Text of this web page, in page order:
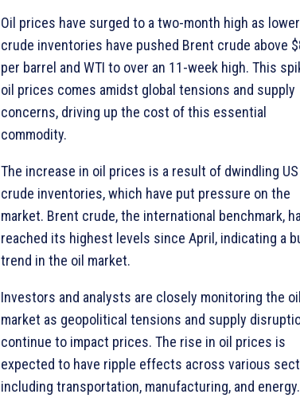
Oil prices have surged to a two-month high as lower
crude inventories have pushed Brent crude above
per barrel and WTI to over an 11-week high. This
oil prices comes amidst global tensions and supply
concerns, driving up the cost of this essential
commodity.
The increase in oil prices is a result of dwindling US
crude inventories, which have put pressure on the
market. Brent crude, the international benchmark,
reached its highest levels since April, indicating a
trend in the oil market.
Investors and analysts are closely monitoring the oil
market as geopolitical tensions and supply
continue to impact prices. The rise in oil prices is
expected to have ripple effects across various
including transportation, manufacturing, and energy.